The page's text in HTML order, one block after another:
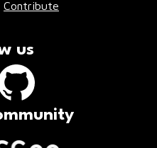
Contribute
us